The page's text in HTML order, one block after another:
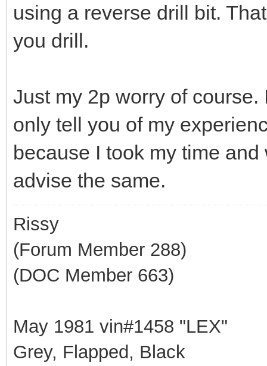
using a reverse drill bit.
you drill.
Just my 2p worry of course.
only tell you of my
because I took my time and
advise the same.
Rissy
(Forum Member 288)
(DOC Member 663)
May 1981 vin#1458 "LEX"
Grey, Flapped, Black